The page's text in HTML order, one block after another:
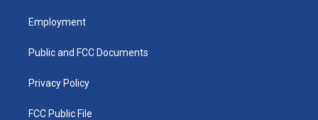
a
g
a
u
b
k
Employment
Public and FCC Documents
Privacy Policy
FCC Public File